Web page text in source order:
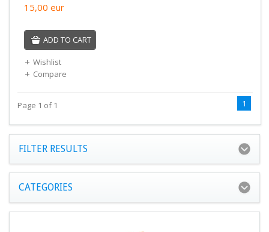
15,00 eur
ADD TO CART
Wishlist
Compare
Page 1 of 1 1
FILTER RESULTS
CATEGORIES